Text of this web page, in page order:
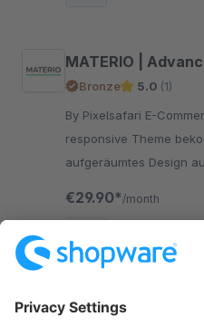
MATERIO |
Bronze 5.0 (1)
By Pixelsafari E-Commerce
responsive Theme
aufgeräumtes Design
€29.90* /month